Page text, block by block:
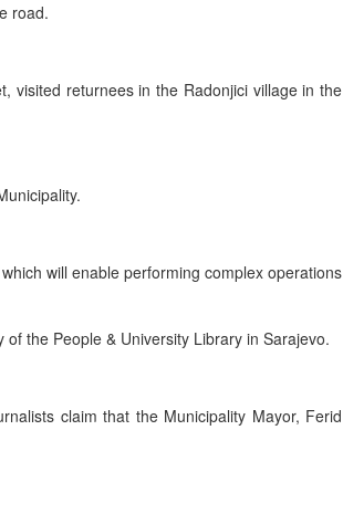
road.
visited returnees in the Radonjici village in the
will enable performing complex operations
the People & University Library in Sarajevo.
claim that the Municipality Mayor, Ferid